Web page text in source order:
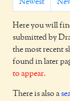
Newest
Here you will
submitted by
the most recent
found in later
to appear.
There is also a